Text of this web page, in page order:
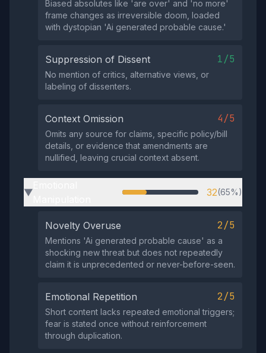
Biased absolutes like 'are over' and 'no more'
frame changes as irreversible doom, loaded
with dystopian 'Ai generated probable cause.'
Suppression of Dissent 1/5
No mention of critics, alternative views, or
labeling of dissenters.
Context Omission 4/5
Omits any source for claims, specific policy/bill
details, or evidence that amendments are
nullified, leaving crucial context absent.
▶ 32(65%)
Novelty Overuse 2/5
Mentions 'Ai generated probable cause' as a
shocking new threat but does not repeatedly
claim it is unprecedented or never-before-seen.
Emotional Repetition 2/5
Short content lacks repeated emotional triggers;
fear is stated once without reinforcement
through duplication.